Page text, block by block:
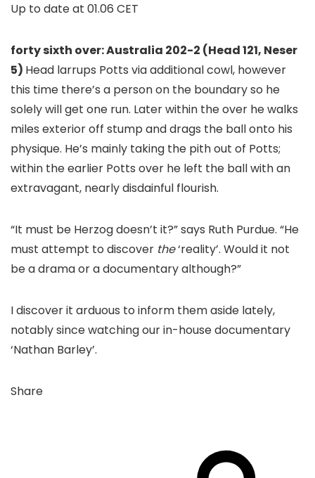
Up to date at 01.06 CET
forty sixth over: Australia 202-2 (Head 121, Neser
5) Head larrups Potts via additional cowl, however
this time there’s a person on the boundary so he
solely will get one run. Later within the over he walks
miles exterior off stump and drags the ball onto his
physique. He’s mainly taking the pith out of Potts;
within the earlier Potts over he left the ball with an
extravagant, nearly disdainful flourish.
“It must be Herzog doesn’t it?” says Ruth Purdue. “He
must attempt to discover the‘reality’. Would it not
be a drama or a documentary although?”
I discover it arduous to inform them aside lately,
notably since watching our in-house documentary
‘Nathan Barley’.
Share